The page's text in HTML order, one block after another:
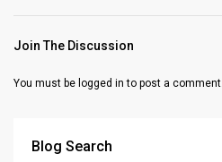
Join The Discussion
You must be logged in to post a comment.
Blog Search